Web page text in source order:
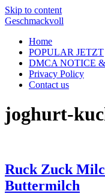
Skip to content
Geschmackvoll
Home
POPULAR JETZT
DMCA NOTICE
Privacy Policy
Contact us
joghurt-
Ruck Zuck
Buttermilch